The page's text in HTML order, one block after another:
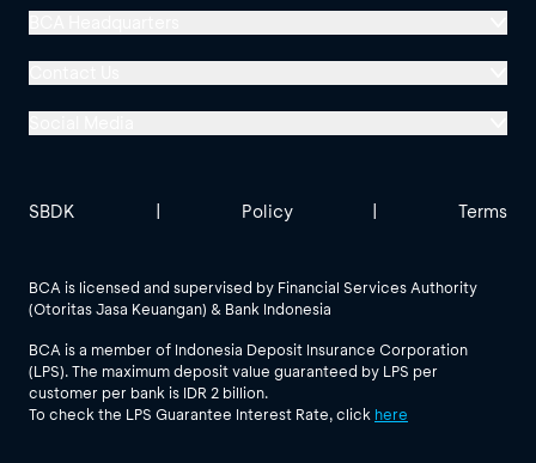
Menara BCA, Grand Indonesia
Jl. MH Thamrin No. 1
See All Social Media
BCA is licensed and supervised by Financial Services Authority
(Otoritas Jasa Keuangan) & Bank Indonesia
BCA is a member of Indonesia Deposit Insurance Corporation
(LPS). The maximum deposit value guaranteed by LPS per
customer per bank is IDR 2 billion.
To check the LPS Guarantee Interest Rate, click here
SBDK | Policy | Terms